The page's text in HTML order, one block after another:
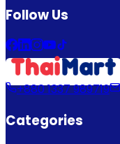
Follow Us
+880 1337 989719
Categories